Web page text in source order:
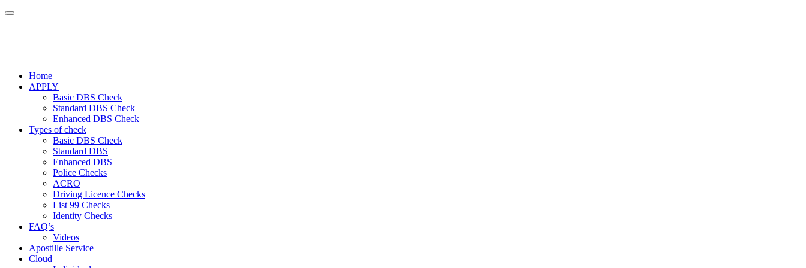
Home
APPLY
Basic DBS Check
Standard DBS Check
Enhanced DBS Check
Types of check
Basic DBS Check
Standard DBS
Enhanced DBS
Police Checks
ACRO
Driving Licence Checks
List 99 Checks
Identity Checks
FAQ’s
Videos
Apostille Service
Cloud